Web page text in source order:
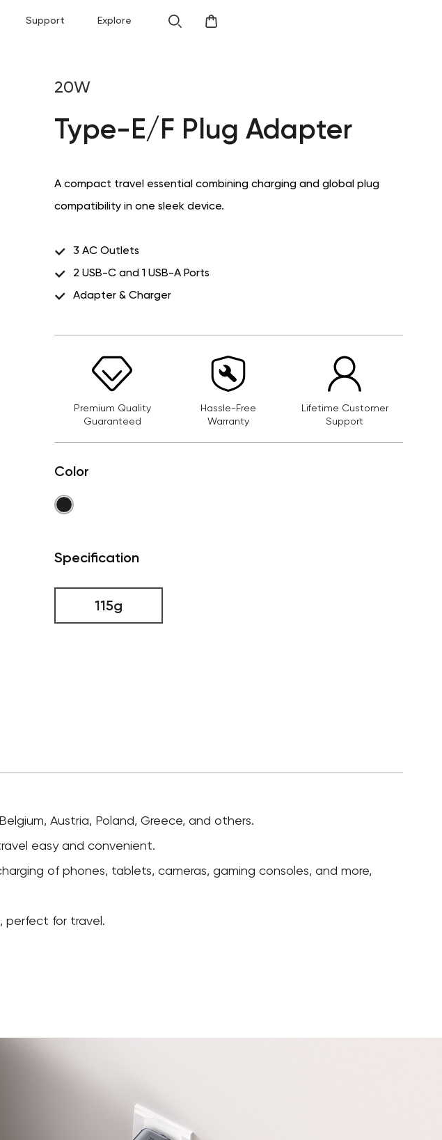
Support Explore
20W
Type-E/F Plug Adapter
A compact travel essential combining charging and global plug
compatibility in one sleek device.
3 AC Outlets
2 USB-C and 1 USB-A Ports
Adapter & Charger
Premium Quality
Guaranteed
Hassle-Free
Warranty
Lifetime Customer
Support
Color
Specification
115g
Austria, Poland, Greece, and others.
easy and convenient.
of phones, tablets, cameras, gaming consoles, and more,
perfect for travel.